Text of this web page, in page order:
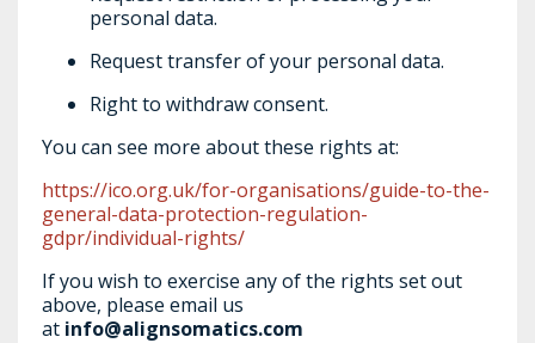
personal data.
Request transfer of your personal data.
Right to withdraw consent.
You can see more about these rights at:
https://ico.org.uk/for-organisations/guide-to-the-
general-data-protection-regulation-
gdpr/individual-rights/
If you wish to exercise any of the rights set out
above, please email us
at info@alignsomatics.com